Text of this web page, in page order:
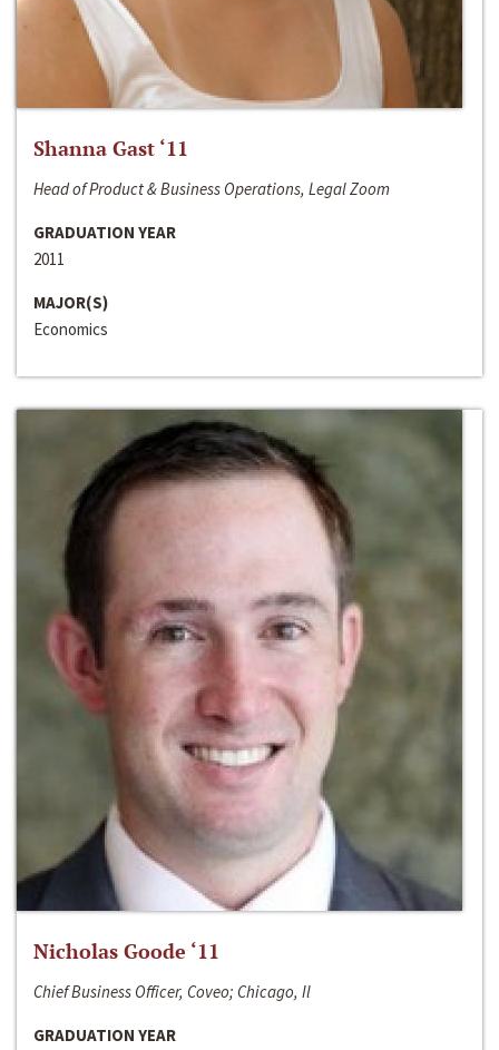
Shanna Gast ‘11
Head of Product & Business Operations, Legal Zoom
GRADUATION YEAR
2011
MAJOR(S)
Economics
Nicholas Goode ‘11
Chief Business Officer, Coveo; Chicago, Il
GRADUATION YEAR